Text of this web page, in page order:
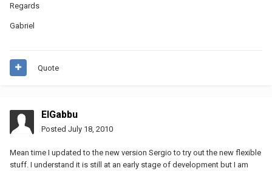
Regards
Gabriel
Quote
ElGabbu
Posted July 18, 2010
Mean time I updated to the new version Sergio to try out the new flexible
stuff. I understand it is still at an early stage of development but I am